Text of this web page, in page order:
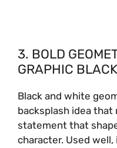
3. BOLD
GRAPHIC
Black and white
backsplash idea that
statement that
character. Used